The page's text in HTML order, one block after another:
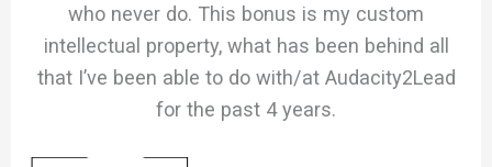
who never do. This bonus is my custom
intellectual property, what has been behind all
that I’ve been able to do with/at Audacity2Lead
for the past 4 years.